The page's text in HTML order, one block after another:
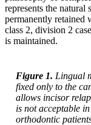
represents the natural
permanently retained
class 2, division 2
is maintained.
Figure 1. Lingual
fixed only to the
allows incisor
is not acceptable
orthodontic